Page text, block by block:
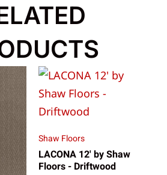
Shaw Floors
LACONA 12' by Shaw
Floors - Driftwood